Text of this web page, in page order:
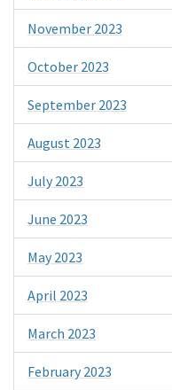
November 2023
October 2023
September 2023
August 2023
July 2023
June 2023
May 2023
April 2023
March 2023
February 2023